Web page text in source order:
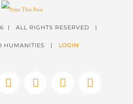
| ALL RIGHTS RESERVED |
HUMANITIES | LOGIN
InstagramYouTubeLinkedInTiktok